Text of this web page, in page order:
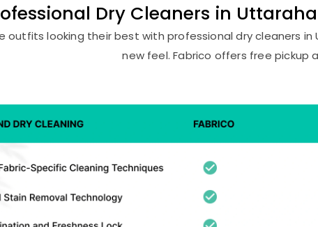
Dry Cleaners in
outfits looking their best with professional dry cleaners
new feel. Fabrico offers free pickup